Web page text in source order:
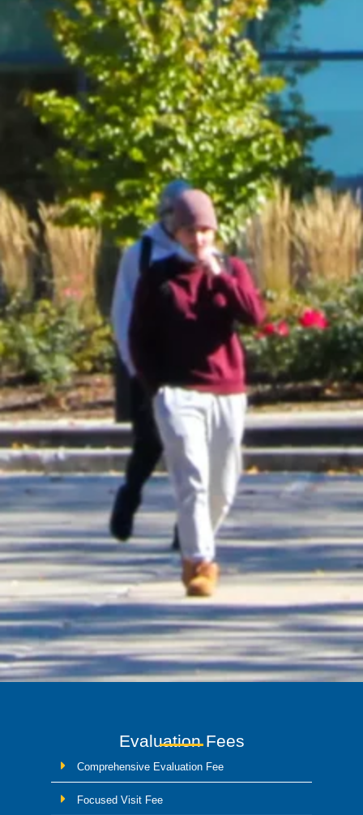
Evaluation Fees
Comprehensive Evaluation Fee
Focused Visit Fee